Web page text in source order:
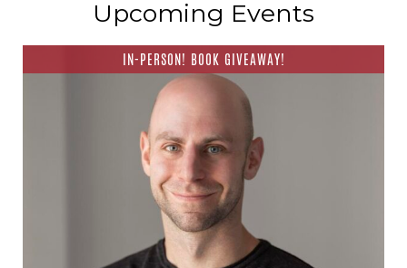
Upcoming Events
IN-PERSON! BOOK GIVEAWAY!